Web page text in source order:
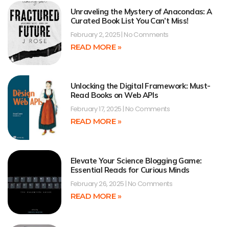
Unraveling the Mystery of Anacondas: A
Curated Book List You Can’t Miss!
February 2, 2025 No Comments
READ MORE »
Unlocking the Digital Framework: Must-
Read Books on Web APIs
February 17, 2025 No Comments
READ MORE »
Elevate Your Science Blogging Game:
Essential Reads for Curious Minds
February 26, 2025 No Comments
READ MORE »